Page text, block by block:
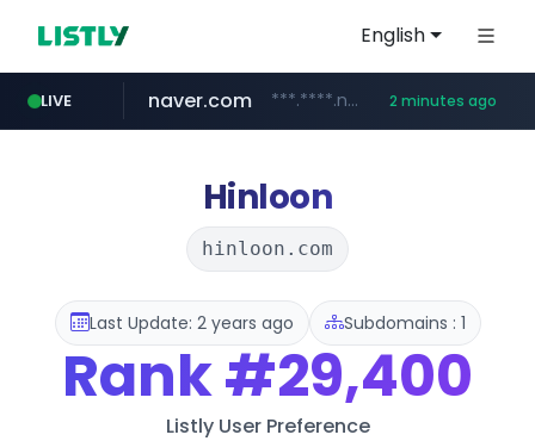
English
LIVE
self-in.com **.self-in.com/****/*****...
naver.com ***.****.naver.com/******* 2 minutes ago
Hinloon
hinloon.com
Last Update: 2 years ago Subdomains : 1
Rank#29,400
Listly User Preference